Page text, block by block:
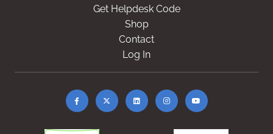
Get Helpdesk Code
Shop
Contact
Log In